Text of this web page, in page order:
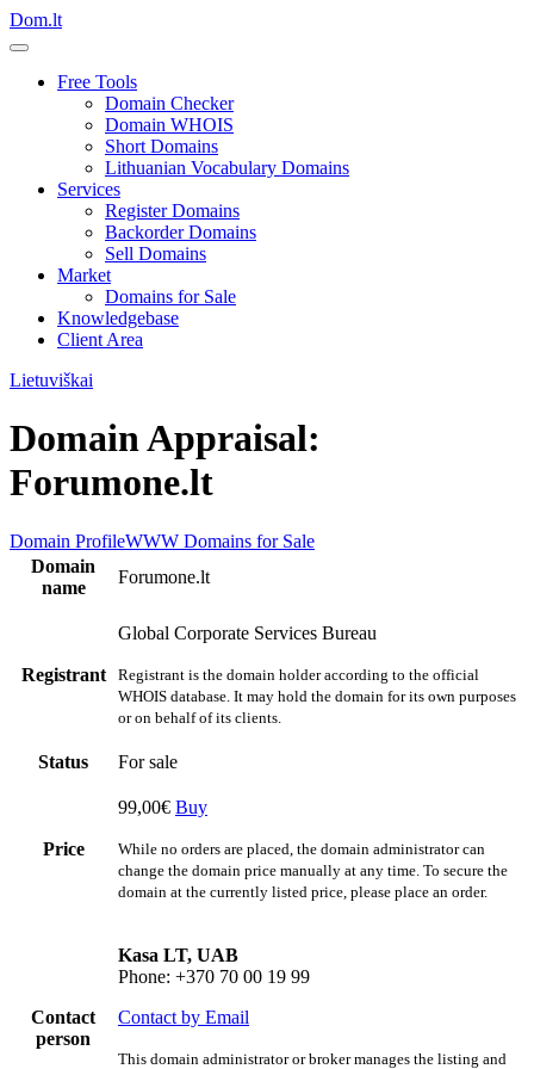
Dom.lt
Free Tools
Domain Checker
Domain WHOIS
Short Domains
Lithuanian Vocabulary Domains
Services
Register Domains
Backorder Domains
Sell Domains
Market
Domains for Sale
Knowledgebase
Client Area
Lietuviškai
Domain Appraisal:
Forumone.lt
Domain ProfileWWW Domains for Sale
Domain
name
Forumone.lt
Registrant
Global Corporate Services Bureau
Registrant is the domain holder according to the official
WHOIS database. It may hold the domain for its own purposes
or on behalf of its clients.
Status For sale
Price
99,00€ Buy
While no orders are placed, the domain administrator can
change the domain price manually at any time. To secure the
domain at the currently listed price, please place an order.
Contact
person
Kasa LT, UAB
Phone: +370 70 00 19 99
Contact by Email
This domain administrator or broker manages the listing and